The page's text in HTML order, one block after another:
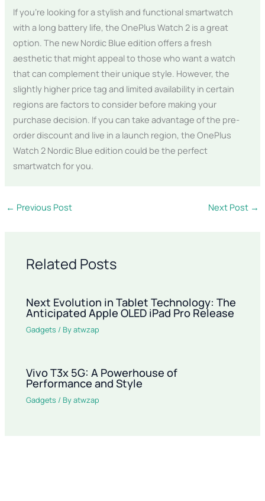
If you’re looking for a stylish and functional smartwatch
with a long battery life, the OnePlus Watch 2 is a great
option. The new Nordic Blue edition offers a fresh
aesthetic that might appeal to those who want a watch
that can complement their unique style. However, the
slightly higher price tag and limited availability in certain
regions are factors to consider before making your
purchase decision. If you can take advantage of the pre-
order discount and live in a launch region, the OnePlus
Watch 2 Nordic Blue edition could be the perfect
smartwatch for you.
← Previous Post Next Post →
Related Posts
Next Evolution in Tablet Technology: The
Anticipated Apple OLED iPad Pro Release
Gadgets / Byatwzap
Vivo T3x 5G: A Powerhouse of
Performance and Style
Gadgets / Byatwzap